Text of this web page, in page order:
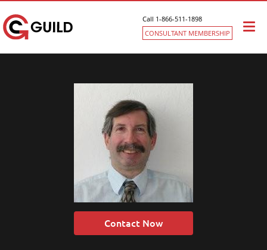
Call 1-866-511-1898
CONSULTANT MEMBERSHIP
Contact Now